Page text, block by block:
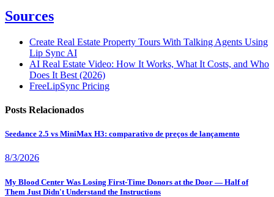
Sources
Create Real Estate Property Tours With Talking Agents Using
Lip Sync AI
AI Real Estate Video: How It Works, What It Costs, and Who
Does It Best (2026)
FreeLipSync Pricing
Posts Relacionados
Seedance 2.5 vs MiniMax H3: comparativo de preços de lançamento
8/3/2026
My Blood Center Was Losing First-Time Donors at the Door — Half of
Them Just Didn't Understand the Instructions